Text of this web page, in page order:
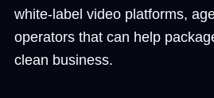
white-label video platforms,
operators that can help
clean business.